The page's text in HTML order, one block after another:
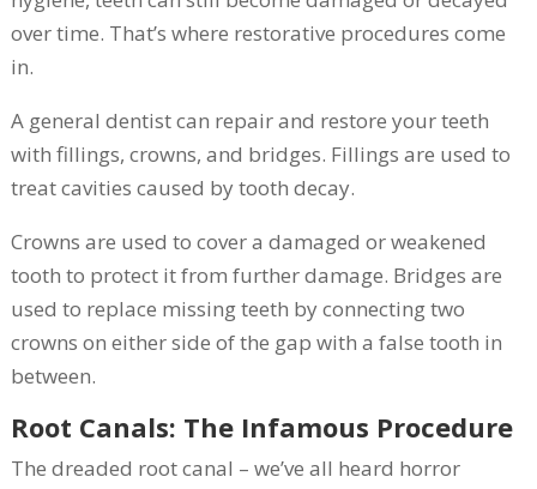
over time. That’s where restorative procedures come
in.
A general dentist can repair and restore your teeth
with fillings, crowns, and bridges. Fillings are used to
treat cavities caused by tooth decay.
Crowns are used to cover a damaged or weakened
tooth to protect it from further damage. Bridges are
used to replace missing teeth by connecting two
crowns on either side of the gap with a false tooth in
between.
Root Canals: The Infamous Procedure
The dreaded root canal – we’ve all heard horror